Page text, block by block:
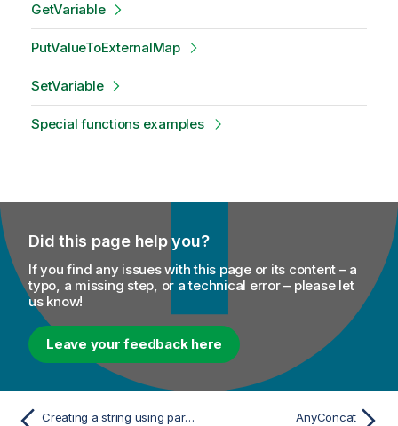
GetVariable
PutValueToExternalMap
SetVariable
Special functions examples
Did this page help you?
If you find any issues with this page or its content – a
typo, a missing step, or a technical error – please let
us know!
Leave your feedback here
Creating a string using parts of other strings AnyConcat